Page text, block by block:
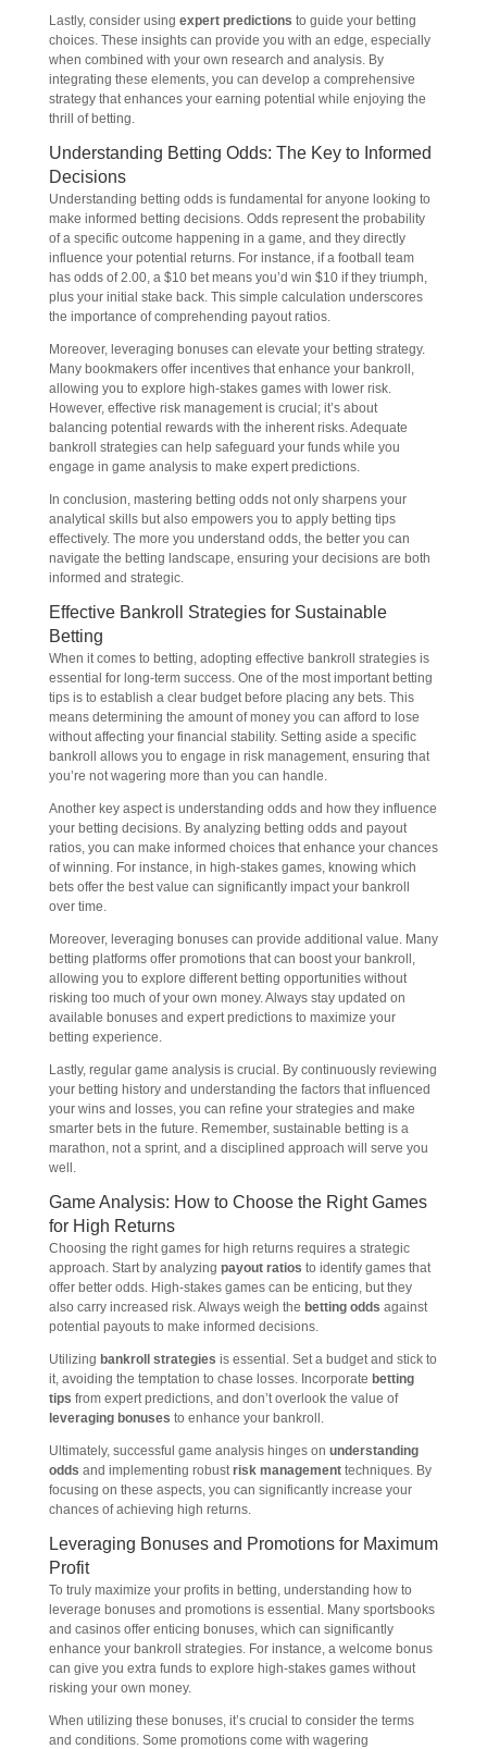
Lastly, consider using expert predictions to guide your betting
choices. These insights can provide you with an edge, especially
when combined with your own research and analysis. By
integrating these elements, you can develop a comprehensive
strategy that enhances your earning potential while enjoying the
thrill of betting.
Understanding Betting Odds: The Key to Informed
Decisions
Understanding betting odds is fundamental for anyone looking to
make informed betting decisions. Odds represent the probability
of a specific outcome happening in a game, and they directly
influence your potential returns. For instance, if a football team
has odds of 2.00, a $10 bet means you’d win $10 if they triumph,
plus your initial stake back. This simple calculation underscores
the importance of comprehending payout ratios.
Moreover, leveraging bonuses can elevate your betting strategy.
Many bookmakers offer incentives that enhance your bankroll,
allowing you to explore high-stakes games with lower risk.
However, effective risk management is crucial; it’s about
balancing potential rewards with the inherent risks. Adequate
bankroll strategies can help safeguard your funds while you
engage in game analysis to make expert predictions.
In conclusion, mastering betting odds not only sharpens your
analytical skills but also empowers you to apply betting tips
effectively. The more you understand odds, the better you can
navigate the betting landscape, ensuring your decisions are both
informed and strategic.
Effective Bankroll Strategies for Sustainable
Betting
When it comes to betting, adopting effective bankroll strategies is
essential for long-term success. One of the most important betting
tips is to establish a clear budget before placing any bets. This
means determining the amount of money you can afford to lose
without affecting your financial stability. Setting aside a specific
bankroll allows you to engage in risk management, ensuring that
you’re not wagering more than you can handle.
Another key aspect is understanding odds and how they influence
your betting decisions. By analyzing betting odds and payout
ratios, you can make informed choices that enhance your chances
of winning. For instance, in high-stakes games, knowing which
bets offer the best value can significantly impact your bankroll
over time.
Moreover, leveraging bonuses can provide additional value. Many
betting platforms offer promotions that can boost your bankroll,
allowing you to explore different betting opportunities without
risking too much of your own money. Always stay updated on
available bonuses and expert predictions to maximize your
betting experience.
Lastly, regular game analysis is crucial. By continuously reviewing
your betting history and understanding the factors that influenced
your wins and losses, you can refine your strategies and make
smarter bets in the future. Remember, sustainable betting is a
marathon, not a sprint, and a disciplined approach will serve you
well.
Game Analysis: How to Choose the Right Games
for High Returns
Choosing the right games for high returns requires a strategic
approach. Start by analyzing payout ratios to identify games that
offer better odds. High-stakes games can be enticing, but they
also carry increased risk. Always weigh the betting odds against
potential payouts to make informed decisions.
Utilizing bankroll strategies is essential. Set a budget and stick to
it, avoiding the temptation to chase losses. Incorporate betting
tips from expert predictions, and don’t overlook the value of
leveraging bonuses to enhance your bankroll.
Ultimately, successful game analysis hinges on understanding
odds and implementing robustrisk managementtechniques. By
focusing on these aspects, you can significantly increase your
chances of achieving high returns.
Leveraging Bonuses and Promotions for Maximum
Profit
To truly maximize your profits in betting, understanding how to
leverage bonuses and promotions is essential. Many sportsbooks
and casinos offer enticing bonuses, which can significantly
enhance your bankroll strategies. For instance, a welcome bonus
can give you extra funds to explore high-stakes games without
risking your own money.
When utilizing these bonuses, it’s crucial to consider the terms
and conditions. Some promotions come with wagering